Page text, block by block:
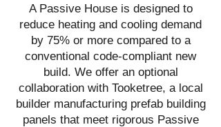
A Passive House is designed to
reduce heating and cooling demand
by 75% or more compared to a
conventional code-compliant new
build. We offer an optional
collaboration with Tooketree, a local
builder manufacturing prefab building
panels that meet rigorous Passive